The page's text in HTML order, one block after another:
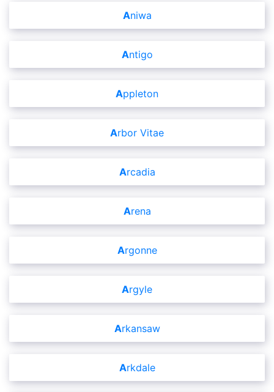
Aniwa
Antigo
Appleton
Arbor Vitae
Arcadia
Arena
Argonne
Argyle
Arkansaw
Arkdale